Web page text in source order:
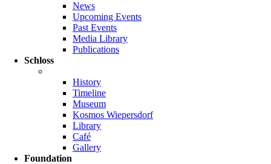
News
Upcoming Events
Past Events
Media Library
Publications
Schloss
History
Timeline
Museum
Kosmos Wiepersdorf
Library
Café
Gallery
Foundation